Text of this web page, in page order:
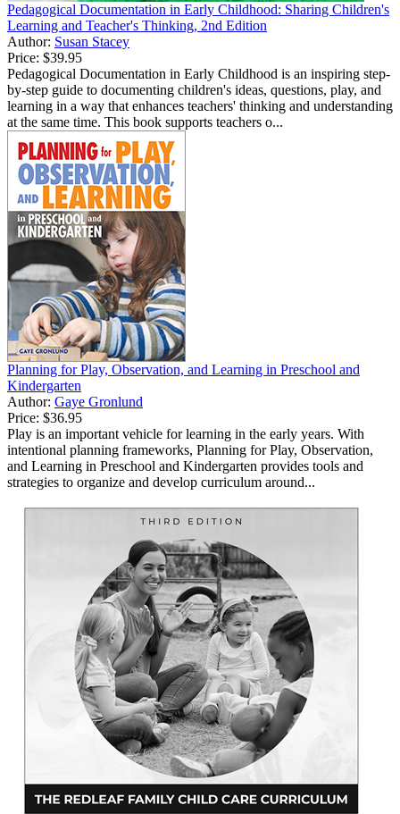
Pedagogical Documentation in Early Childhood: Sharing Children's
Learning and Teacher's Thinking, 2nd Edition
Author: Susan Stacey
Price: $39.95
Pedagogical Documentation in Early Childhood is an inspiring step-
by-step guide to documenting children's ideas, questions, play, and
learning in a way that enhances teachers' thinking and understanding
at the same time. This book supports teachers o...
Planning for Play, Observation, and Learning in Preschool and
Kindergarten
Author: Gaye Gronlund
Price: $36.95
Play is an important vehicle for learning in the early years. With
intentional planning frameworks, Planning for Play, Observation,
and Learning in Preschool and Kindergarten provides tools and
strategies to organize and develop curriculum around...